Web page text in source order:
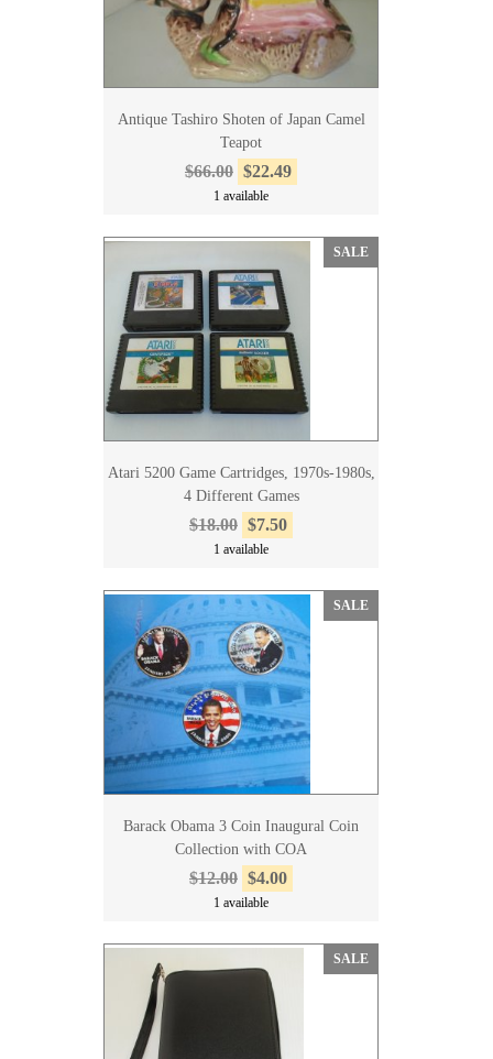
Antique Tashiro Shoten of Japan Camel
Teapot
$66.00 $22.49
1 available
SALE
Atari 5200 Game Cartridges, 1970s-1980s,
4 Different Games
$18.00 $7.50
1 available
SALE
Barack Obama 3 Coin Inaugural Coin
Collection with COA
$12.00 $4.00
1 available
SALE